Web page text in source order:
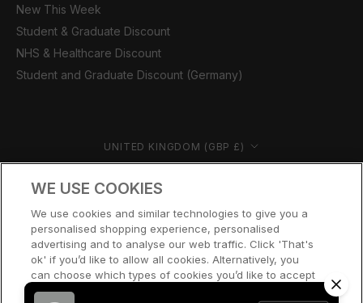
New This Week
Student & Graduate Discount
NHS & Healthcare Discount
Student and Graduate Discount (Germany)
Country/region UNITED KINGDOM (GBP £)
© CERNUCCI 2026
WE USE COOKIES
We use cookies and similar technologies to give you a
personalised shopping experience, personalised
advertising and to analyse our web traffic. Click 'That's
ok' if you’d like to allow all cookies. Alternatively, you
can choose which types of cookies you’d like to accept
or disable, or access our cookie policy, by clicking 'Let